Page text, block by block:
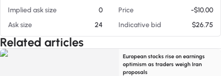
Implied ask size
0 Price
-$10.00
Ask size
24 Indicative bid $26.75
Related articles
European stocks rise on earnings
optimism as traders weigh Iran
proposals